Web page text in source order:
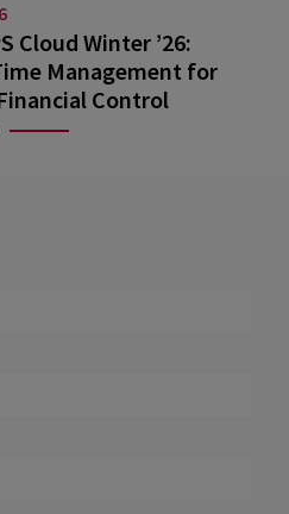
Cloud Winter ’26:
Management for
Control